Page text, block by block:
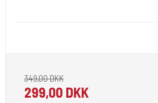
349,00 DKK
299,00 DKK